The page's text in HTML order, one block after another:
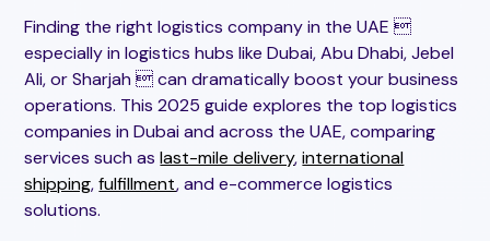
Finding the right logistics company in the UAE 
especially in logistics hubs like Dubai, Abu Dhabi, Jebel
Ali, or Sharjah  can dramatically boost your business
operations. This 2025 guide explores the top logistics
companies in Dubai and across the UAE, comparing
services such aslast-mile delivery,international
shipping,fulfillment, and e-commerce logistics
solutions.